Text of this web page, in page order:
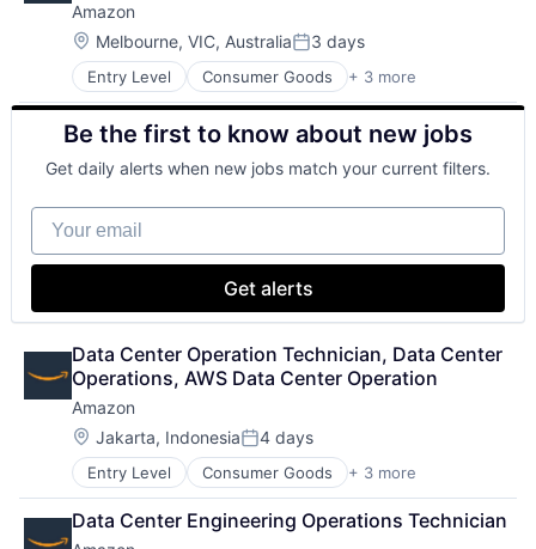
Amazon
Location:
Melbourne, VIC, AustraliaPosted:
3 days
Entry Level Consumer Goods + 3 more
E-Commerce
Retail
Shopping
Be the first to know about new jobs
Get daily alerts when new jobs match your current filters.
Your email
Get alerts
Data Center Operation Technician, Data Center
Operations, AWS Data Center Operation
Amazon
Location:
Jakarta, IndonesiaPosted:
4 days
Entry Level Consumer Goods + 3 more
E-Commerce
Retail
Shopping
Data Center Engineering Operations Technician